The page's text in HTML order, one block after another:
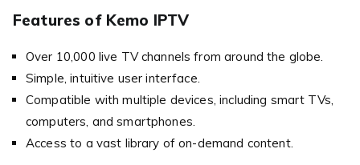
Features of Kemo IPTV
Over 10,000 live TV channels from around the globe.
Simple, intuitive user interface.
Compatible with multiple devices, including smart TVs,
computers, and smartphones.
Access to a vast library of on-demand content.